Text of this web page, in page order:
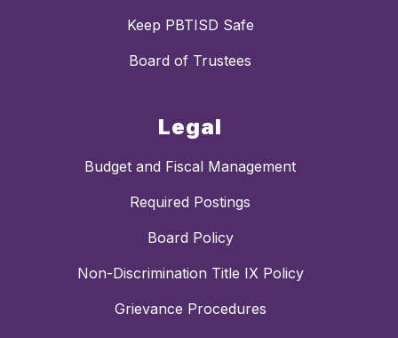
Keep PBTISD Safe
Board of Trustees
Legal
Budget and Fiscal Management
Required Postings
Board Policy
Non-Discrimination Title IX Policy
Grievance Procedures